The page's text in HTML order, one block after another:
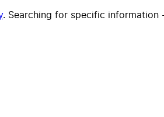
. Searching for specific information